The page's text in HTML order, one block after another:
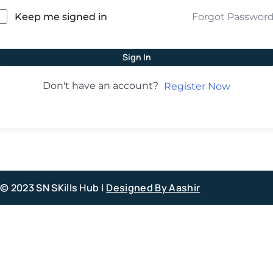
Keep me signed in Forgot
Sign In
Don't have an account? Register Now
2023 SN SKills Hub | Designed By Aashir